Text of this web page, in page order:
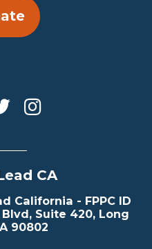
CA
California - FPPC ID
Blvd, Suite 420, Long
90802